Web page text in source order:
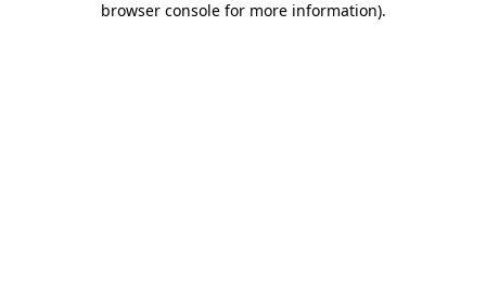
browser console for more information).